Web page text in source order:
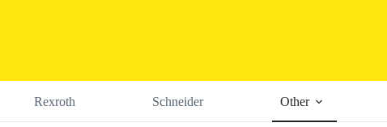
Rexroth Schneider Other